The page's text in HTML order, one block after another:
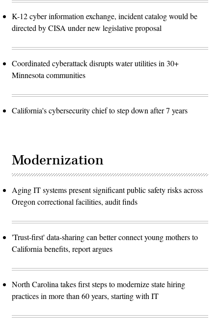
K-12 cyber information exchange, incident catalog would be
directed by CISA under new legislative proposal
Coordinated cyberattack disrupts water utilities in 30+
Minnesota communities
California's cybersecurity chief to step down after 7 years
Modernization
Aging IT systems present significant public safety risks across
Oregon correctional facilities, audit finds
'Trust-first' data-sharing can better connect young mothers to
California benefits, report argues
North Carolina takes first steps to modernize state hiring
practices in more than 60 years, starting with IT